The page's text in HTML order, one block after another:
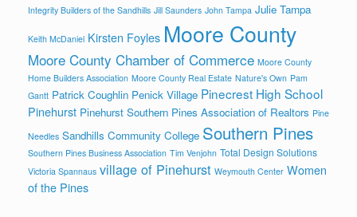
Integrity Builders of the Sandhills Jill Saunders John Tampa Julie Tampa
Keith McDaniel Kirsten Foyles Moore County
Moore County Chamber of Commerce Moore County
Home Builders Association Moore County Real Estate Nature's Own Pam
Gantt Patrick Coughlin Penick Village Pinecrest High School
Pinehurst Pinehurst Southern Pines Association of Realtors Pine
Needles Sandhills Community College Southern Pines
Southern Pines Business Association Tim Venjohn Total Design Solutions
Victoria Spannaus village of Pinehurst Weymouth Center Women
of the Pines